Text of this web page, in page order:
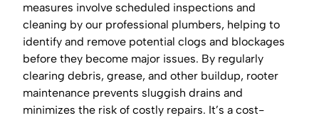
measures involve scheduled inspections and
cleaning by our professional plumbers, helping to
identify and remove potential clogs and blockages
before they become major issues. By regularly
clearing debris, grease, and other buildup, rooter
maintenance prevents sluggish drains and
minimizes the risk of costly repairs. It’s a cost-